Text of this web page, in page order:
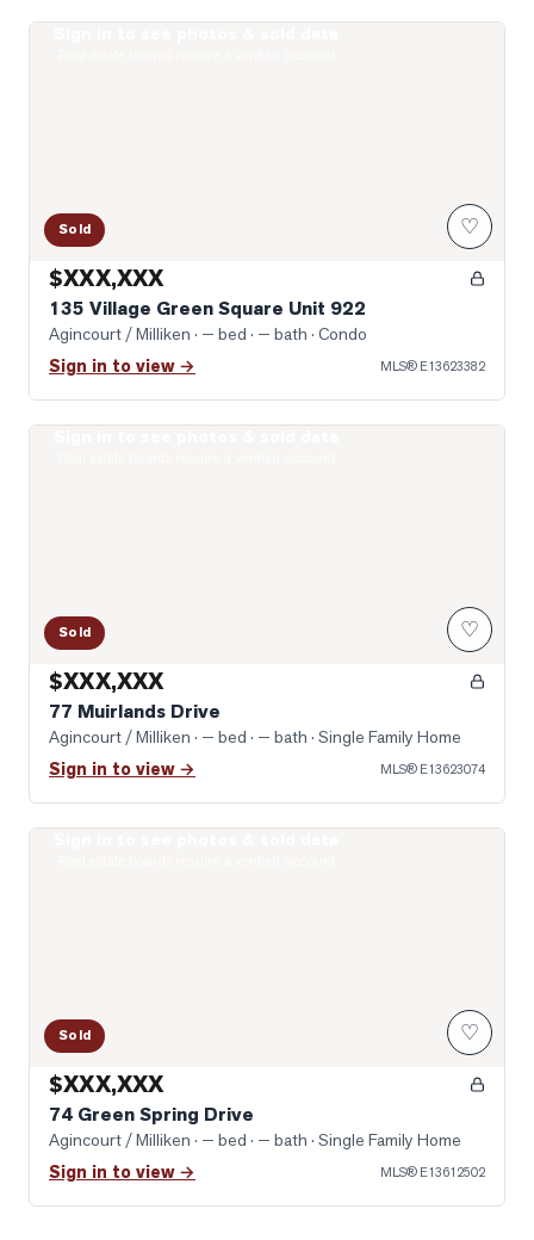
Sold ♡
$XXX,XXX
135 Village Green Square Unit 922
Agincourt / Milliken · — bed · — bath · Condo
Sign in to view → MLS® E13623382
Sold ♡
$XXX,XXX
77 Muirlands Drive
Agincourt / Milliken · — bed · — bath · Single Family Home
Sign in to view → MLS® E13623074
Sold ♡
$XXX,XXX
74 Green Spring Drive
Agincourt / Milliken · — bed · — bath · Single Family Home
Sign in to view → MLS® E13612502